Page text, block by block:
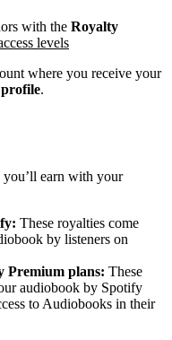
with the Royalty
levels
where you receive your
.
earn with your
These royalties come
by listeners on
Premium plans: These
audiobook by Spotify
to Audiobooks in their